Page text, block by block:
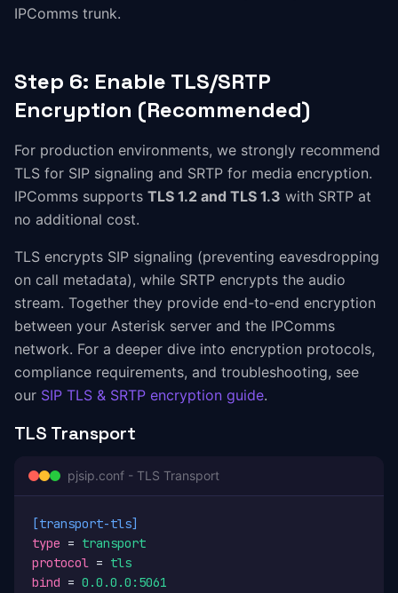
IPComms trunk.
Step 6: Enable TLS/SRTP
Encryption (Recommended)
For production environments, we strongly recommend
TLS for SIP signaling and SRTP for media encryption.
IPComms supports TLS 1.2 and TLS 1.3 with SRTP at
no additional cost.
TLS encrypts SIP signaling (preventing eavesdropping
on call metadata), while SRTP encrypts the audio
stream. Together they provide end-to-end encryption
between your Asterisk server and the IPComms
network. For a deeper dive into encryption protocols,
compliance requirements, and troubleshooting, see
our SIP TLS & SRTP encryption guide.
TLS Transport
pjsip.conf - TLS Transport
[transport-tls]
type = transport
protocol = tls
bind = 0.0.0.0:5061